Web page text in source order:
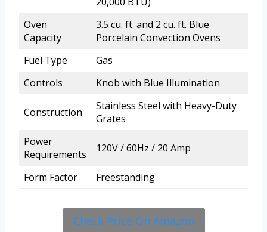
Oven
Capacity
3.5 cu. ft. and 2 cu. ft. Blue
Porcelain Convection Ovens
Fuel Type
Gas
Controls
Knob with Blue Illumination
Construction
Stainless Steel with Heavy-Duty
Grates
Power
Requirements
120V / 60Hz / 20 Amp
Form Factor Freestanding
Check Price On Amazon